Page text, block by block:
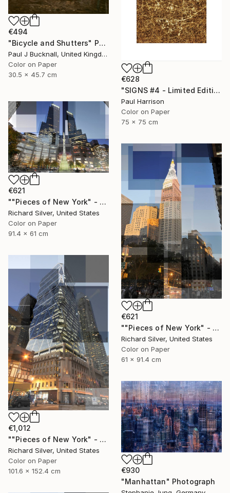
€494
"Bicycle and Shutters" Photograph
Paul J Bucknall, United Kingdom
Color on Paper
30.5 x 45.7 cm
€628
"SIGNS #4 - Limited Edition of 10" Photograph
Paul Harrison
Color on Paper
75 x 75 cm
€621
""Pieces of New York" - Columbus Circle 36" x 24"" Photograph
Richard Silver, United States
Color on Paper
91.4 x 61 cm
€621
""Pieces of New York" - Met Life Building 24" x 36"" Photograph
Richard Silver, United States
Color on Paper
61 x 91.4 cm
€1,012
""Pieces of New York" - The Hearst Building 40" x 60"" Photograph
Richard Silver, United States
Color on Paper
101.6 x 152.4 cm
€930
"Manhattan" Photograph